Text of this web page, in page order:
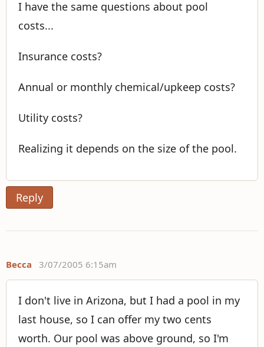
I have the same questions about pool
costs...
Insurance costs?
Annual or monthly chemical/upkeep costs?
Utility costs?
Realizing it depends on the size of the pool.
Reply
Becca 3/07/2005 6:15am
I don't live in Arizona, but I had a pool in my
last house, so I can offer my two cents
worth. Our pool was above ground, so I'm